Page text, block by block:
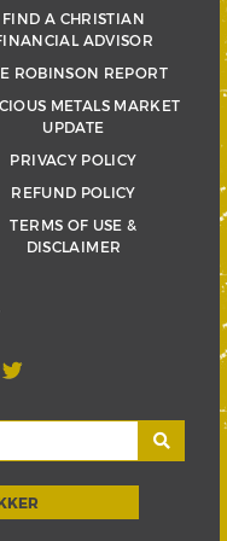
FIND A CHRISTIAN
ADVISOR
ROBINSON REPORT
METALS MARKET
UPDATE
PRIVACY POLICY
REFUND POLICY
TERMS OF USE &
DISCLAIMER